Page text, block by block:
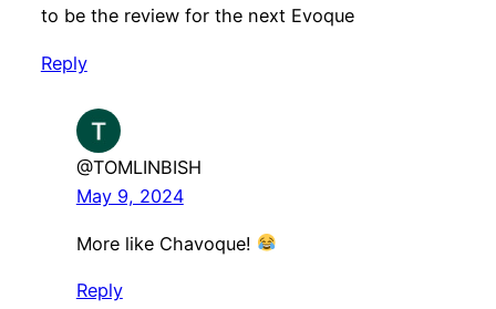
to be the review for the next Evoque
Reply
@TOMLINBISH
May 9, 2024
More like Chavoque!
Reply